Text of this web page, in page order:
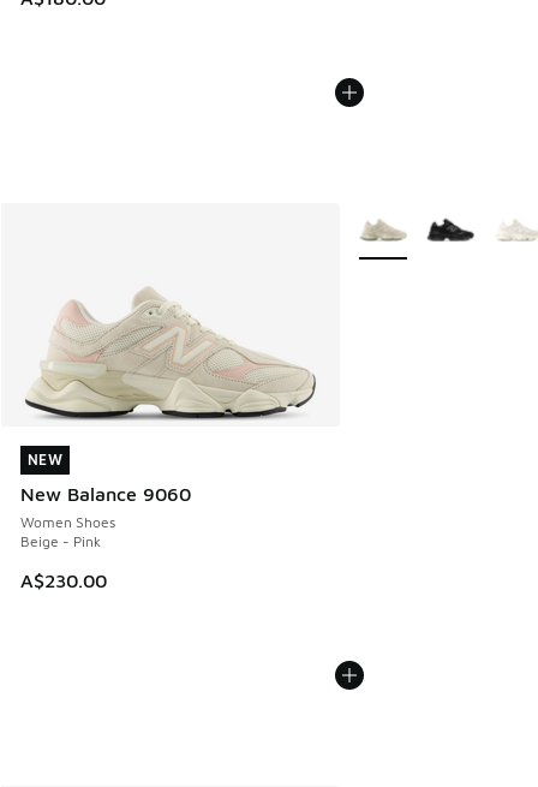
NEW
New Balance 9060
Women Shoes
Beige - Pink
A$230.00
NEW
More Colors Available